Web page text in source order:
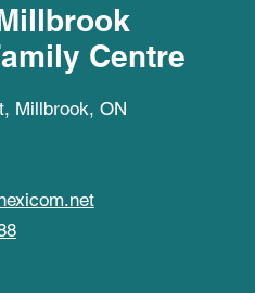
Centre
Millbrook, ON